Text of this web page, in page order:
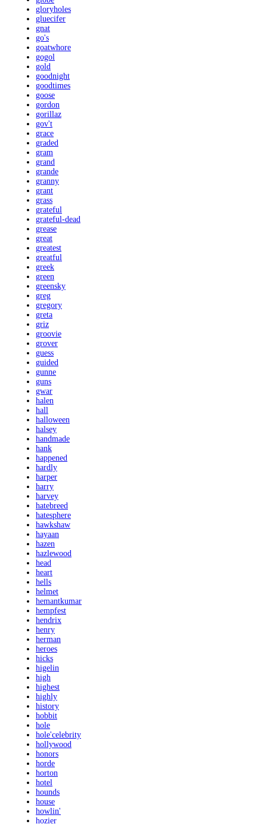
gloryholes
gluecifer
gnat
go's
goatwhore
gogol
gold
goodnight
goodtimes
goose
gordon
gorillaz
gov't
grace
graded
gram
grand
grande
granny
grant
grass
grateful
grateful-dead
grease
great
greatest
greatful
greek
green
greensky
greg
gregory
greta
griz
groovie
grover
guess
guided
gunne
guns
gwar
halen
hall
halloween
halsey
handmade
hank
happened
hardly
harper
harry
harvey
hatebreed
hatesphere
hawkshaw
hayaan
hazen
hazlewood
head
heart
hells
helmet
hemantkumar
hempfest
hendrix
henry
herman
heroes
hicks
higelin
high
highest
highly
history
hobbit
hole
hole'celebrity
hollywood
honors
horde
horton
hotel
hounds
house
howlin'
hozier